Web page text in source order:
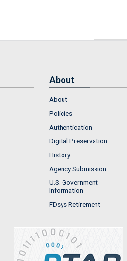
About
About
Policies
Authentication
Digital Preservation
History
Agency Submission
U.S. Government
Information
FDsys Retirement